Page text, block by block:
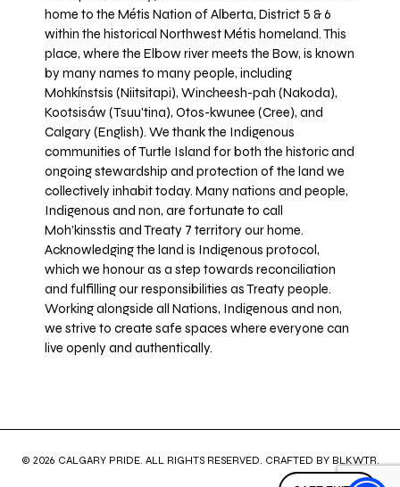
home to the Métis Nation of Alberta, District 5 & 6
within the historical Northwest Métis homeland. This
place, where the Elbow river meets the Bow, is known
by many names to many people, including
Mohkínstsis (Niitsitapi), Wincheesh-pah (Nakoda),
Kootsisáw (Tsuu'tina), Otos-kwunee (Cree), and
Calgary (English). We thank the Indigenous
communities of Turtle Island for both the historic and
ongoing stewardship and protection of the land we
collectively inhabit today. Many nations and people,
Indigenous and non, are fortunate to call
Moh’kinsstis and Treaty 7 territory our home.
Acknowledging the land is Indigenous protocol,
which we honour as a step towards reconciliation
and fulfilling our responsibilities as Treaty people.
Working alongside all Nations, Indigenous and non,
we strive to create safe spaces where everyone can
live openly and authentically.
© 2026 CALGARY PRIDE. ALL RIGHTS RESERVED. CRAFTED BY BLKWTR.